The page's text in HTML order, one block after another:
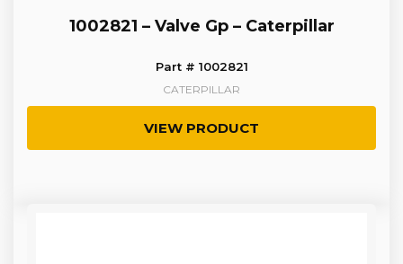
1002821 – Valve Gp – Caterpillar
Part # 1002821
CATERPILLAR
VIEW PRODUCT